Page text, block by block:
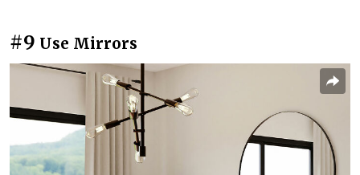
#9 Use Mirrors